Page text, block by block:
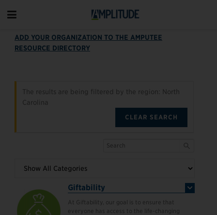
ADD YOUR ORGANIZATION TO THE AMPUTEE
RESOURCE DIRECTORY
The results are being filtered by the region: North
Carolina
CLEAR SEARCH
Giftability
At Giftability, our goal is to ensure that
everyone has access to the life-changing